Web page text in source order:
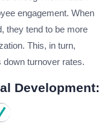
engagement. When
they tend to be more
This, in turn,
turnover rates.
Development: